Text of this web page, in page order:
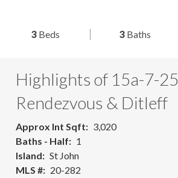
3 Beds 3Baths
Highlights of 15a-7-25
Rendezvous & Ditleff
Approx Int Sqft
3,020
Baths - Half
1
Island
St John
MLS #
20-282